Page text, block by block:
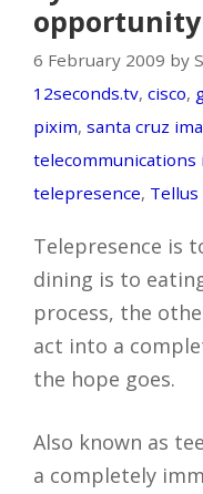
opportunity
6 February 2009 by
12seconds.tv, cisco,
pixim, santa cruz
telecommunications
telepresence, Tellus
Telepresence is
dining is to
process, the
act into a
the hope goes.
Also known as
a completely